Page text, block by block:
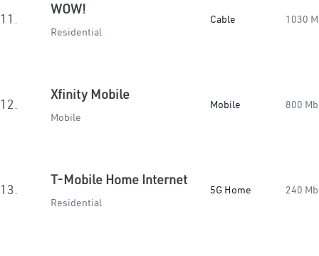
11.
WOW!
Residential
Cable 1030
12.
Xfinity Mobile
Mobile
Mobile 800
13.
T-Mobile Home Internet
Residential
5G Home 240